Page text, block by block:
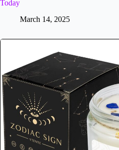
Today
March 14, 2025